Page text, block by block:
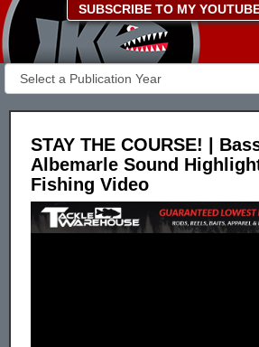
SUBSCRIBE TO MY
STAY THE COURSE! |
Albemarle Sound
Fishing Video